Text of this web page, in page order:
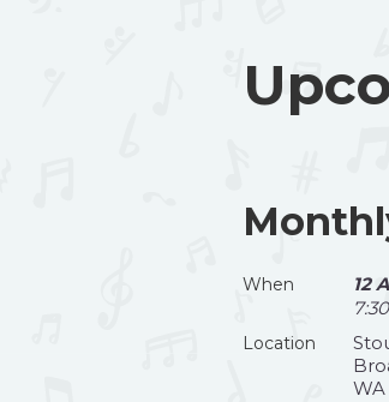
When
12
Location
WA